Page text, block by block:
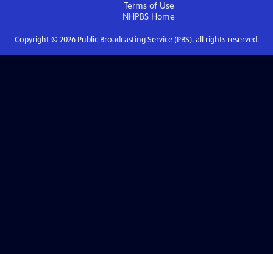
Terms of Use
NHPBS Home
Copyright © 2026Public Broadcasting Service (PBS), all rights reserved.